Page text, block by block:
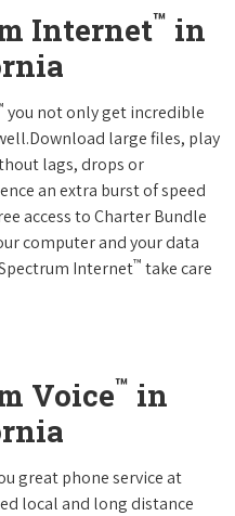
Internet™ in
you not only get incredible
large files, play
lags, drops or
an extra burst of speed
access to Charter Bundle
computer and your data
Internet™ take care
Voice™ in
great phone service at
local and long distance